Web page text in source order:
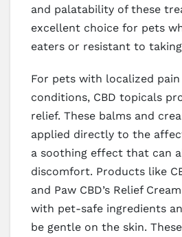
and palatability of these
excellent choice for pets
eaters or resistant to
For pets with localized
conditions, CBD topicals
relief. These balms and
applied directly to the
a soothing effect that can
discomfort. Products like
and Paw CBD’s Relief
with pet-safe ingredients
be gentle on the skin.